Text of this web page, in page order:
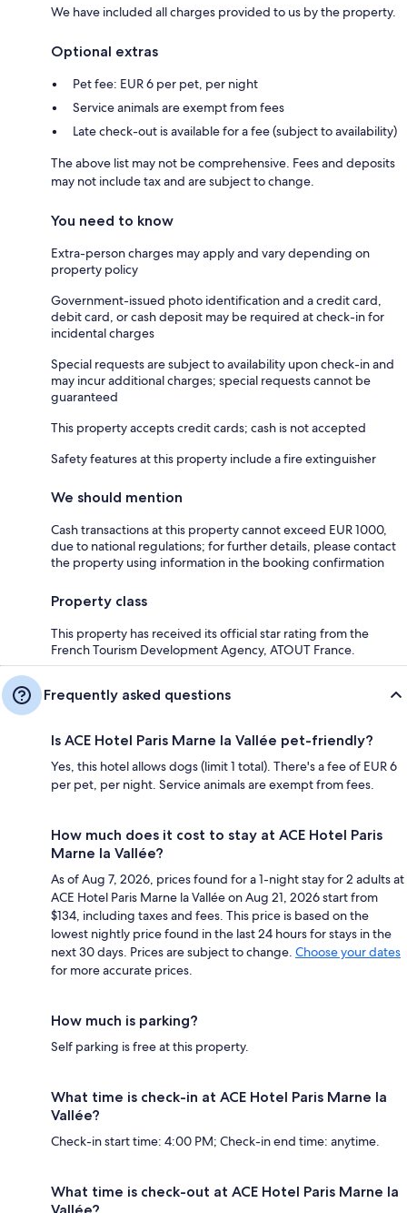
We have included all charges provided to us by the property.
Optional extras
Pet fee: EUR 6 per pet, per night
Service animals are exempt from fees
Late check-out is available for a fee (subject to availability)
The above list may not be comprehensive. Fees and deposits
may not include tax and are subject to change.
You need to know
Extra-person charges may apply and vary depending on
property policy
Government-issued photo identification and a credit card,
debit card, or cash deposit may be required at check-in for
incidental charges
Special requests are subject to availability upon check-in and
may incur additional charges; special requests cannot be
guaranteed
This property accepts credit cards; cash is not accepted
Safety features at this property include a fire extinguisher
We should mention
Cash transactions at this property cannot exceed EUR 1000,
due to national regulations; for further details, please contact
the property using information in the booking confirmation
Property class
This property has received its official star rating from the
French Tourism Development Agency, ATOUT France.
Frequently asked questions
Is ACE Hotel Paris Marne la Vallée pet-friendly?
Yes, this hotel allows dogs (limit 1 total). There's a fee of EUR 6
per pet, per night. Service animals are exempt from fees.
How much does it cost to stay at ACE Hotel Paris
Marne la Vallée?
As of Aug 7, 2026, prices found for a 1-night stay for 2 adults at
ACE Hotel Paris Marne la Vallée on Aug 21, 2026 start from
$134, including taxes and fees. This price is based on the
lowest nightly price found in the last 24 hours for stays in the
next 30 days. Prices are subject to change. Choose your dates
for more accurate prices.
How much is parking?
Self parking is free at this property.
What time is check-in at ACE Hotel Paris Marne la
Vallée?
Check-in start time: 4:00 PM; Check-in end time: anytime.
What time is check-out at ACE Hotel Paris Marne la